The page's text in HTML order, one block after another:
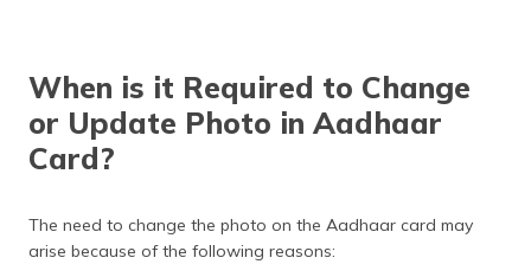
When is it Required to Change
or Update Photo in Aadhaar
Card?
The need to change the photo on the Aadhaar card may
arise because of the following reasons: